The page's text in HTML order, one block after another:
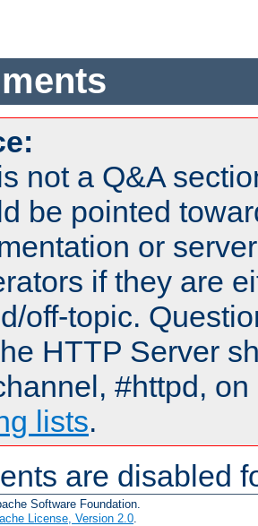
not a Q&A
be pointed
or
if they are
off-topic.
HTTP Server
#httpd,
lists.
are disabled
Software Foundation.
License, Version 2.0